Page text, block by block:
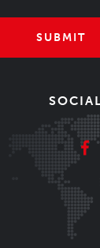
SUBMIT